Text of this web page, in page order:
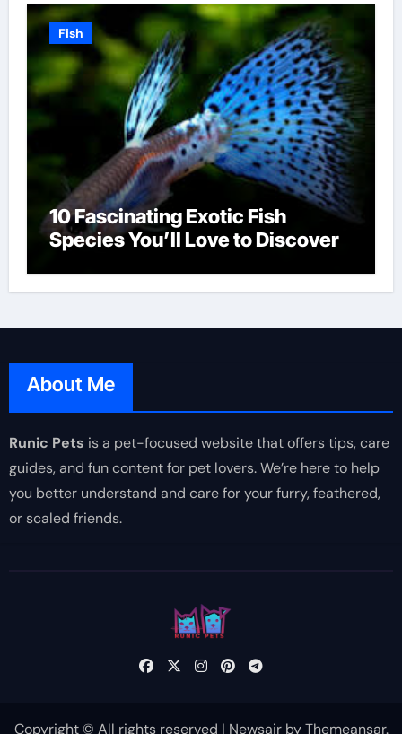
Fish
10 Fascinating Exotic Fish
Species You’ll Love to Discover
About Me
Runic Pets is a pet-focused website that offers tips, care
guides, and fun content for pet lovers. We’re here to help
you better understand and care for your furry, feathered,
or scaled friends.
Copyright © All rights reserved | NewsairbyThemeansar.